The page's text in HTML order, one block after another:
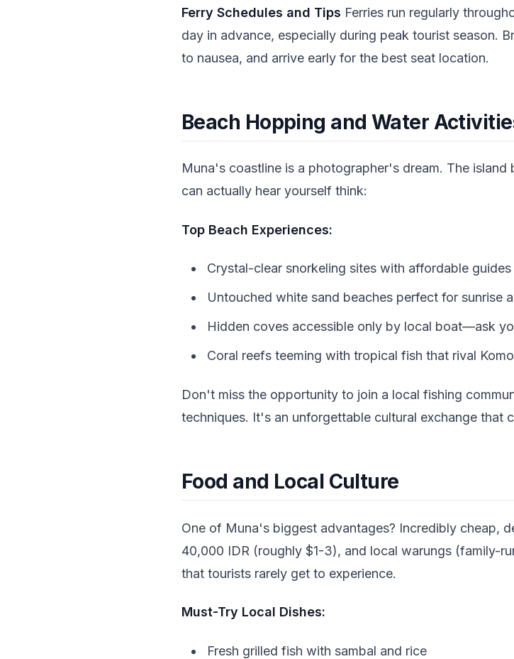
Ferry Schedules and Tips Ferries run regularly
day in advance, especially during peak tourist season.
to nausea, and arrive early for the best seat location.
Beach Hopping and Water
Muna's coastline is a photographer's dream. The
can actually hear yourself think:
Top Beach Experiences:
Crystal-clear snorkeling sites with affordable
Untouched white sand beaches perfect for sunrise
Hidden coves accessible only by local boat—ask
Coral reefs teeming with tropical fish that rival
Don't miss the opportunity to join a local fishing
techniques. It's an unforgettable cultural exchange that
Food and Local Culture
One of Muna's biggest advantages? Incredibly cheap,
40,000 IDR (roughly $1-3), and local warungs (family-
that tourists rarely get to experience.
Must-Try Local Dishes:
Fresh grilled fish with sambal and rice